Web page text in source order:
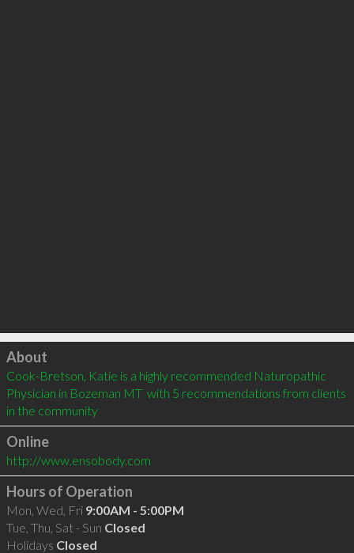
Click to load
About
Cook-Bretson, Katie is a highly recommended Naturopathic
Physician in Bozeman MT  with 5 recommendations from clients
in the community
Online
http://www.ensobody.com
Hours of Operation
Mon, Wed, Fri 9:00AM - 5:00PM
Tue, Thu, Sat - Sun Closed
Holidays Closed